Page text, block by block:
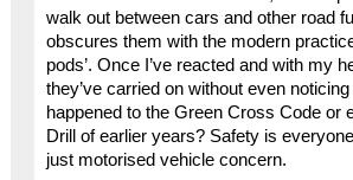
walk out between cars and other road
obscures them with the modern
pods’. Once I’ve reacted and with my
they’ve carried on without even
happened to the Green Cross Code or
Drill of earlier years? Safety is
just motorised vehicle concern.